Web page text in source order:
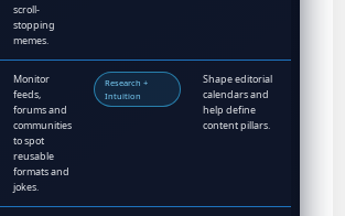
scroll-
stopping
memes.
Monitor
feeds,
forums and
communities
to spot
reusable
formats and
jokes.
Research +
Intuition
Shape editorial
calendars and
help define
content pillars.